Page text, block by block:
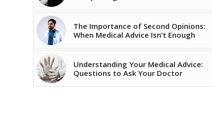
The Importance of Second Opinions:
When Medical Advice Isn’t Enough
Understanding Your Medical Advice:
Questions to Ask Your Doctor